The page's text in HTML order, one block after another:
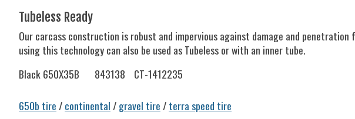
Tubeless Ready
Our carcass construction is robust and impervious against damage and
using this technology can also be used as Tubeless or with an inner tube.
Black 650X35B
843138 CT-1412235
650b tire /continental /gravel tire /terra speed tire